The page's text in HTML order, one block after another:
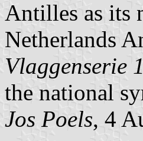
Antilles as its
Netherlands
Vlaggenserie
the national
Jos Poels, 4